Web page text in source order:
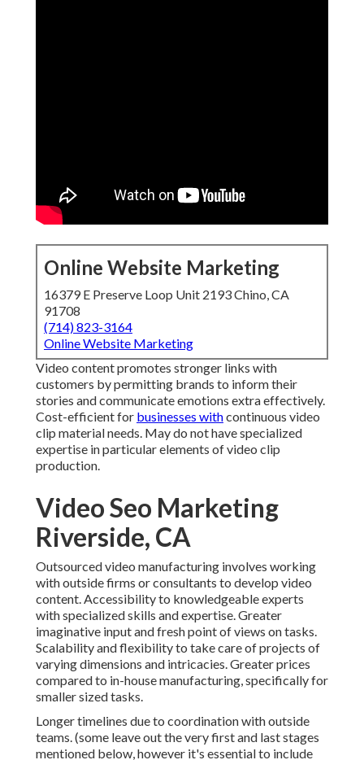
Online Website Marketing
16379 E Preserve Loop Unit 2193 Chino, CA
91708
(714) 823-3164
Online Website Marketing
Video content promotes stronger links with
customers by permitting brands to inform their
stories and communicate emotions extra effectively.
Cost-efficient for businesses withcontinuous video
clip material needs. May do not have specialized
expertise in particular elements of video clip
production.
Video Seo Marketing
Riverside, CA
Outsourced video manufacturing involves working
with outside firms or consultants to develop video
content. Accessibility to knowledgeable experts
with specialized skills and expertise. Greater
imaginative input and fresh point of views on tasks.
Scalability and flexibility to take care of projects of
varying dimensions and intricacies. Greater prices
compared to in-house manufacturing, specifically for
smaller sized tasks.
Longer timelines due to coordination with outside
teams. (some leave out the very first and last stages
mentioned below, however it's essential to include